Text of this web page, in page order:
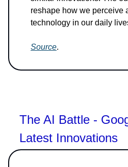
reshape how we perceive
technology in our daily
Source.
The AI Battle -
Latest Innovations